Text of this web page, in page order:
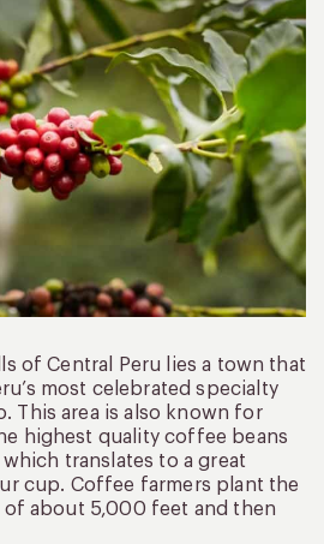
of Central Peru lies a town that
most celebrated specialty
This area is also known for
highest quality coffee beans
translates to a great
cup. Coffee farmers plant the
of about 5,000 feet and then